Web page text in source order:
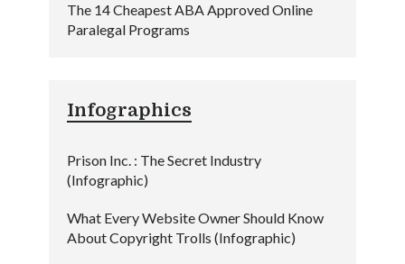
The 14 Cheapest ABA Approved Online
Paralegal Programs
Infographics
Prison Inc. : The Secret Industry
(Infographic)
What Every Website Owner Should Know
About Copyright Trolls (Infographic)